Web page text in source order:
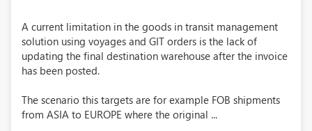
A current limitation in the goods in transit management
solution using voyages and GIT orders is the lack of
updating the final destination warehouse after the invoice
has been posted.
The scenario this targets are for example FOB shipments
from ASIA to EUROPE where the original ...